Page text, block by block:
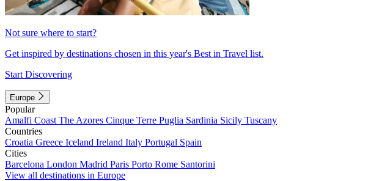
Not sure where to start?
Get inspired by destinations chosen in this year's Best in Travel list.
Start Discovering
Europe
Popular
Amalfi Coast The Azores Cinque Terre Puglia Sardinia Sicily Tuscany
Countries
Croatia Greece Iceland Ireland Italy Portugal Spain
Cities
Barcelona London Madrid Paris Porto Rome Santorini
View all destinations in Europe